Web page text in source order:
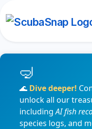
🌊 Dive deeper!
unlock all our
includingAI fish
species logs, and